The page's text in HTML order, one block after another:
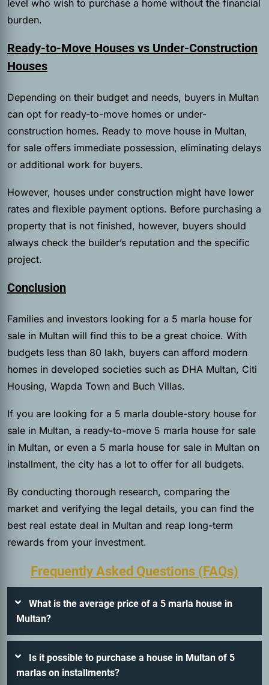
level who wish to purchase a home without the financial
burden.
Ready-to-Move Houses vs Under-Construction
Houses
Depending on their budget and needs, buyers in Multan
can opt for ready-to-move homes or under-
construction homes. Ready to move house in Multan,
for sale offers immediate possession, eliminating delays
or additional work for buyers.
However, houses under construction might have lower
rates and flexible payment options. Before purchasing a
property that is not finished, however, buyers should
always check the builder’s reputation and the specific
project.
Conclusion
Families and investors looking for a 5 marla house for
sale in Multan will find this to be a great choice. With
budgets less than 80 lakh, buyers can afford modern
homes in developed societies such as DHA Multan, Citi
Housing, Wapda Town and Buch Villas.
If you are looking for a 5 marla double-story house for
sale in Multan, a ready-to-move 5 marla house for sale
in Multan, or even a 5 marla house for sale in Multan on
installment, the city has a lot to offer for all budgets.
By conducting thorough research, comparing the
market and verifying the legal details, you can find the
best real estate deal in Multan and reap long-term
rewards from your investment.
Frequently Asked Questions (FAQs)
What is the average price of a 5 marla house in
Multan?
Is it possible to purchase a house in Multan of 5
marlas on installments?